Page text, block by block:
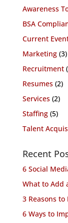
Awareness
BSA
Current
Marketing(3)
Recruitment
Resumes(2)
Services(2)
Staffing(5)
Talent
Recent
6 Social
What to Add
3 Reasons to
6 Ways to